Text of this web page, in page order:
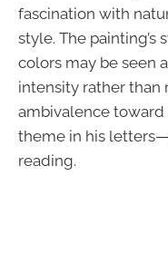
fascination with
style. The
colors may be seen
intensity rather than
ambivalence
theme in his
reading.